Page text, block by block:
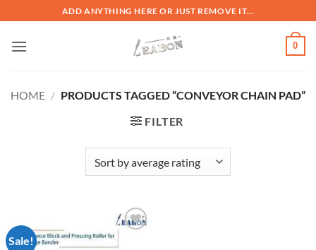
ADD ANYTHING HERE OR JUST REMOVE IT...
0
HOME / PRODUCTS TAGGED “CONVEYOR CHAIN PAD”
FILTER
Sale!